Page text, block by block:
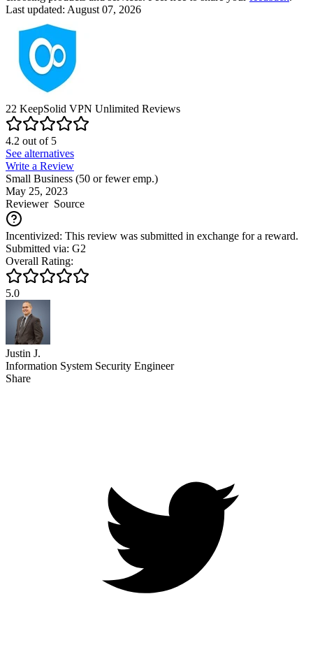
Last updated: August 07, 2026
22 KeepSolid VPN Unlimited Reviews
4.2 out of5
See alternatives
Write a Review
Small Business (50 or fewer emp.)
May 25, 2023
ReviewerSource
Incentivized: This review was submitted in exchange for a reward.
Submitted via: G2
Overall Rating:
5.0
Justin J.
Information System Security Engineer
Share